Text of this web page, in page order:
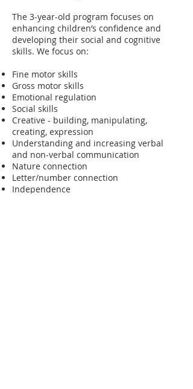
The 3-year-old program focuses on
enhancing children’s confidence and
developing their social and cognitive
skills. We focus on:
Fine motor skills
Gross motor skills
Emotional regulation
Social skills
Creative - building, manipulating,
creating, expression
Understanding and increasing verbal
and non-verbal communication
Nature connection
Letter/number connection
Independence